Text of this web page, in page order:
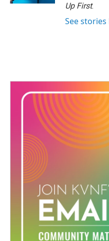
Up First.
See stories